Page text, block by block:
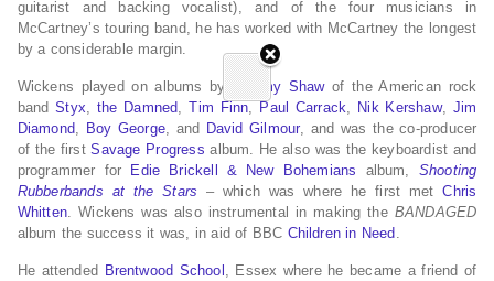
guitarist and backing vocalist), and of the four musicians in
McCartney’s touring band, he has worked with McCartney the longest
by a considerable margin.
Wickens played on albums byTommy Shawof the American rock
bandStyx the Damned ,Tim Finn,Paul Carrack Nik Kershaw, Jim
Diamond
Boy George, and David Gilmour , and was the co-producer
of the firstSavage Progress album. He also was the keyboardist and
programmer for Edie Brickell & New Bohemians album, Shooting
Rubberbands at the Stars – which was where he first metChris
Whitten . Wickens was also instrumental in making the BANDAGED
album the success it was, in aid of BBC Children in Need
He attended Brentwood School , Essex where he became a friend of